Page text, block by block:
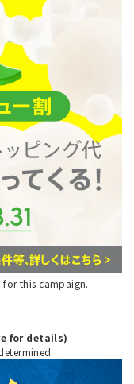
this campaign.
for details)